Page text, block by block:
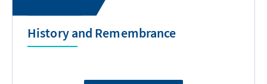
History and Remembrance